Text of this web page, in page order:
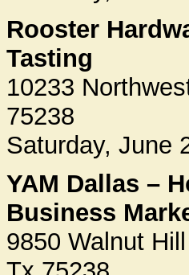
Rooster
Tasting
10233
75238
Saturday, June
YAM Dallas –
Business
9850 Walnut